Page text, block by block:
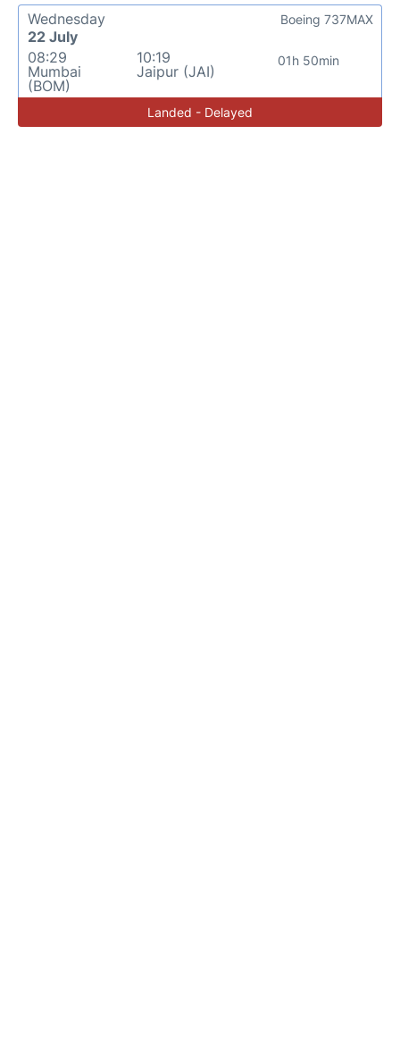
Wednesday
22 July
08:29
Mumbai
(BOM)
10:19
Jaipur (JAI)
01h 50min
Boeing 737MAX
Landed - Delayed